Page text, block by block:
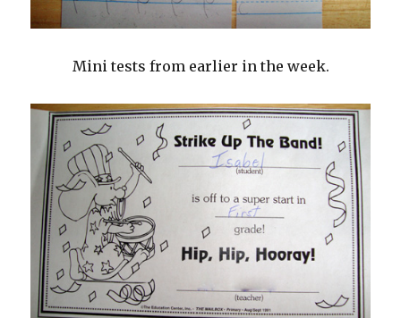
Mini tests from earlier in the week.